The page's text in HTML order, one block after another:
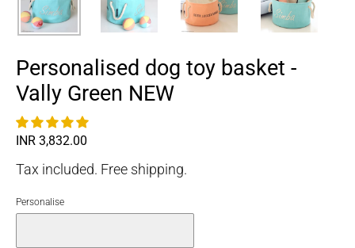
Personalised dog toy basket -
Vally Green NEW
Regular
INR 3,832.00
Tax included. Free shipping.
Personalise